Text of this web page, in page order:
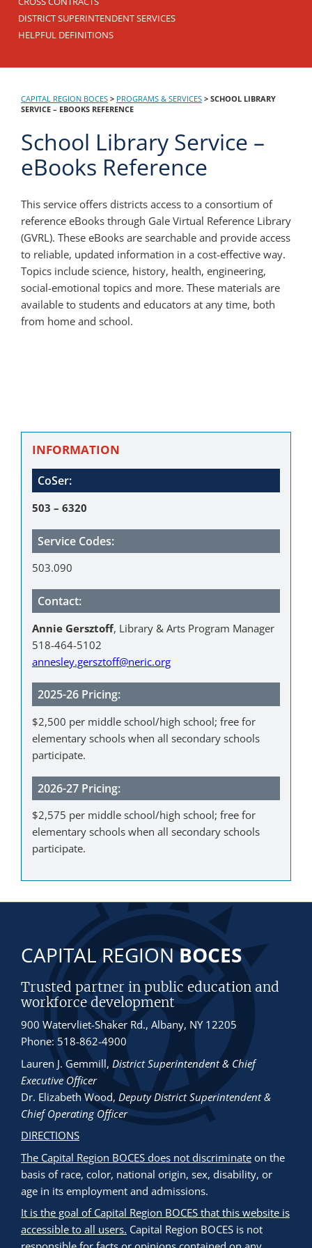
DISTRICT SUPERINTENDENT SERVICES
HELPFUL DEFINITIONS
CAPITAL REGION BOCES > PROGRAMS & SERVICES > SCHOOL LIBRARY
SERVICE – EBOOKS REFERENCE
School Library Service –
eBooks Reference
This service offers districts access to a consortium of
reference eBooks through Gale Virtual Reference Library
(GVRL). These eBooks are searchable and provide access
to reliable, updated information in a cost-effective way.
Topics include science, history, health, engineering,
social-emotional topics and more. These materials are
available to students and educators at any time, both
from home and school.
INFORMATION
CoSer:
503 – 6320
Service Codes:
503.090
Contact:
Annie Gersztoff, Library & Arts Program Manager
518-464-5102
annesley.gersztoff@neric.org
2025-26 Pricing:
$2,500 per middle school/high school; free for
elementary schools when all secondary schools
participate.
2026-27 Pricing:
$2,575 per middle school/high school; free for
elementary schools when all secondary schools
participate.
CAPITAL REGIONBOCES
Trusted partner in public education and
workforce development
900 Watervliet-Shaker Rd., Albany, NY 12205
Phone: 518-862-4900
Lauren J. Gemmill, District Superintendent & Chief
Executive Officer
Dr. Elizabeth Wood, Deputy District Superintendent &
Chief Operating Officer
DIRECTIONS
The Capital Region BOCES does not discriminate on the
basis of race, color, national origin, sex, disability, or
age in its employment and admissions.
It is the goal of Capital Region BOCES that this website is
accessible to all users. Capital Region BOCES is not